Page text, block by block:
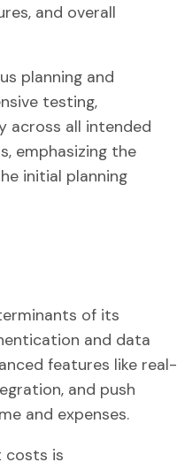
and overall
planning and
testing,
across all intended
emphasizing the
initial planning
of its
and data
features like real-
and push
and expenses.
costs is